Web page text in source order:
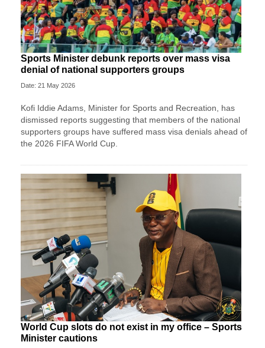
Sports Minister debunk reports over mass visa
denial of national supporters groups
Date: 21 May 2026
Kofi Iddie Adams, Minister for Sports and Recreation, has
dismissed reports suggesting that members of the national
supporters groups have suffered mass visa denials ahead of
the 2026 FIFA World Cup.
World Cup slots do not exist in my office – Sports
Minister cautions